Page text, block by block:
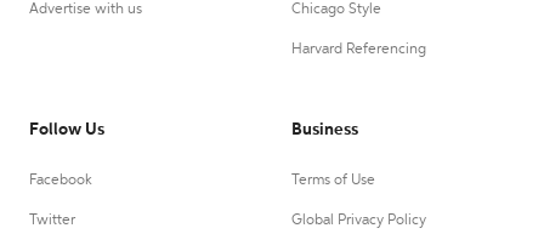
Advertise with us Chicago Style
Harvard Referencing
Follow Us
Facebook
Twitter
Business
Terms of Use
Global Privacy Policy